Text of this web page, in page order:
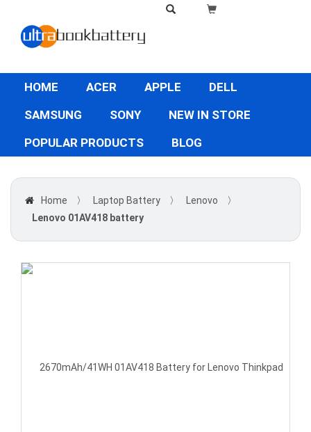
HOME ACER APPLE
DELL
SAMSUNG
SONY
NEW IN STORE
POPULAR PRODUCTS
BLOG
Home 〉 Laptop Battery 〉 Lenovo
〉
Lenovo 01AV418 battery